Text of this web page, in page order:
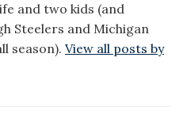
and two kids (and
Steelers and Michigan
season). View all posts by